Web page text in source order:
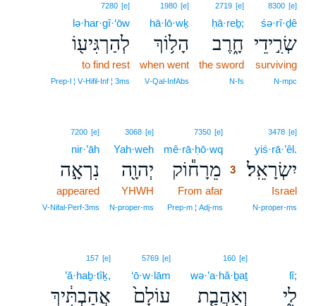
8300 [e]
śə·rî·ḏê
שְׂרִ֣ידֵי
surviving
N‑mpc
2719 [e]
ḥā·reḇ;
חָ֑רֶב
the sword
N‑fs
1980 [e]
hā·lō·wḵ
הָל֥וֹךְ
when went
V‑Qal‑InfAbs
7280 [e]
lə·har·gî·‘ōw
לְהַרְגִּיע֖וֹ
to find rest
Prep‑l ¦ V‑Hifil‑Inf ¦ 3ms
3478 [e]
yiś·rā·’êl.
יִשְׂרָאֵֽל׃
Israel
N‑proper‑ms
7350 [e]
mê·rā·ḥō·wq
מֵרָח֕וֹק 3
From afar
Prep‑m ¦ Adj‑ms
3068 [e]
Yah·weh
יְהוָ֖ה
YHWH
N‑proper‑ms
7200 [e]
nir·’āh
נִרְאָ֣ה
appeared
V‑Nifal‑Perf‑3ms
lî;
לִ֑י
160 [e]
wə·’a·hă·ḇaṯ
וְאַהֲבַ֤ת
5769 [e]
‘ō·w·lām
עוֹלָם֙
157 [e]
’ă·haḇ·tîḵ,
אֲהַבְתִּ֔יךְ